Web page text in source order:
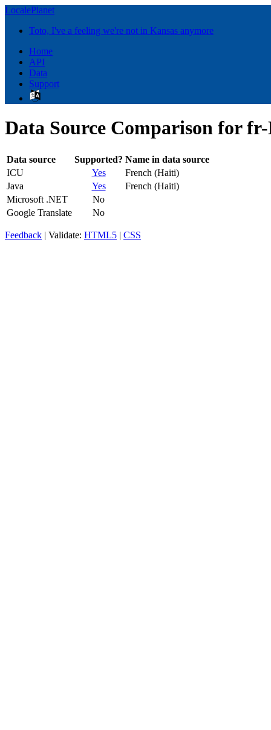
LocalePlanet
Toto, I've a feeling we're not in Kansas anymore
Home
API
Data
Support
Data Source Comparison for
Data source Supported? Name in data source
ICU
Yes
French (Haiti)
Java
Yes
French (Haiti)
Microsoft .NET
No
Google Translate
No
Feedback | Validate: HTML5 | CSS